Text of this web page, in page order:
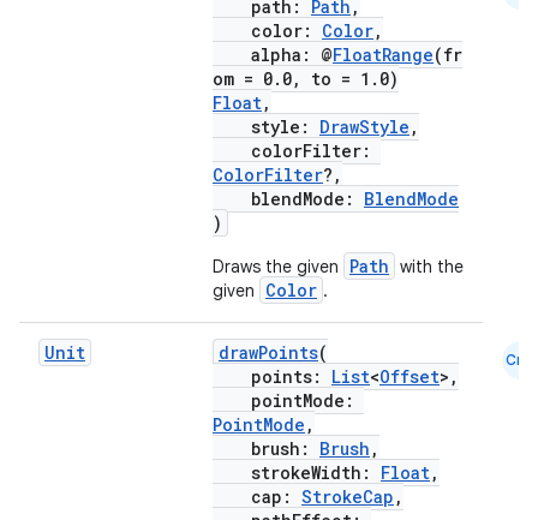
path: Path ,
color: Color,
alpha: @FloatRange(fr
om = 0.0, to = 1.0)
Float,
style: DrawStyle ,
colorFilter:
ColorFilter?,
blendMode: BlendMode
)
Draws the given Path with the
given
Color .
Unit drawPoints(
points: List<Offset>,
pointMode:
PointMode ,
brush: Brush ,
strokeWidth: Float,
cap: StrokeCap ,
Cmn